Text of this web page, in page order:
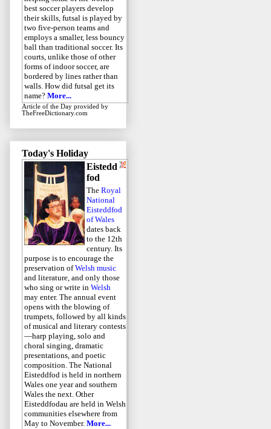
best soccer players develop
their skills, futsal is played by
two five-person teams and
employs a smaller, less bouncy
ball than traditional soccer. Its
courts, unlike those of other
forms of indoor soccer, are
bordered by lines rather than
walls. How did futsal get its
name? More...
Article of the Day provided by
TheFreeDictionary.com
Today's Holiday
Eistedd
fod
The Royal
National
Eisteddfod
of Wales
dates back
to the 12th
century. Its
purpose is to encourage the
preservation ofWelsh music
and literature, and only those
who sing or write in Welsh
may enter. The annual event
opens with the blowing of
trumpets, followed by all kinds
of musical and literary contests
—harp playing, solo and
choral singing, dramatic
presentations, and poetic
composition. The National
Eisteddfod is held in northern
Wales one year and southern
Wales the next. Other
Eisteddfodau are held in Welsh
communities elsewhere from
May to November. More...